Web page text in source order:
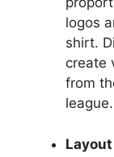
logos
shirt.
create
from
league.